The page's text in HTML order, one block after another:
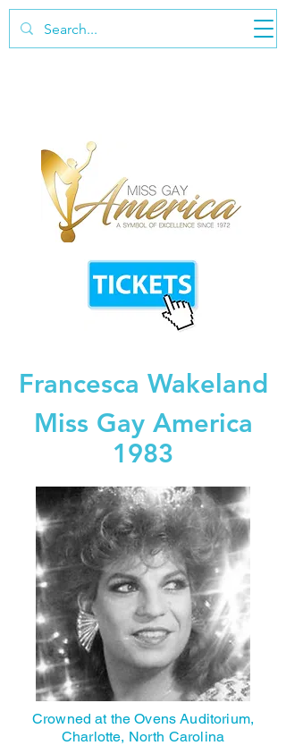
Francesca Wakeland
Miss Gay America
1983
Crowned at the Ovens Auditorium,
Charlotte, North Carolina